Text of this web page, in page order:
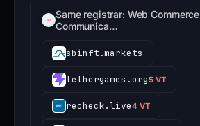
Same registrar: Web Commerce
Communica…
sbinft.markets
tethergames.org5 VT
recheck.live4 VT